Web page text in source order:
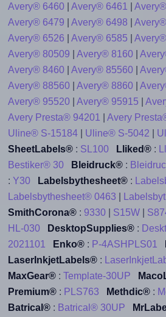
Avery® 6460| Avery® 6461
Avery® 6479
Avery® 6498
Avery® 6526
Avery® 6585
Avery® 80509
Avery® 8160|
Avery® 8460| Avery® 85560|
Avery® 88560| Avery® 8860|
Avery® 95520| Avery® 95915
Avery Presta® 94201
Avery
Uline® S-15184| Uline® S-5042
SheetLabels®: SL100 Lliked®:
Bestiker® 30
Bleidruck®:
: Y30 Labelsbythesheet®:
Labelsbythesheet® 0463
SmithCorona®: 9330| S15W|
HL-030
DesktopSupplies®:
2021101
Enko®: P-4ASHPLS01
LaserInkjetLabels®:
MaxGear®: Template-30UP
Premium®: PLS763 Methdic®:
Batrical®: Batrical® 30UP